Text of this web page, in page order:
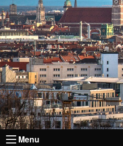
Menu